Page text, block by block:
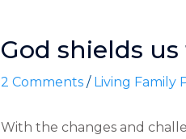
God shields
2 Comments / Living Family
With the changes and